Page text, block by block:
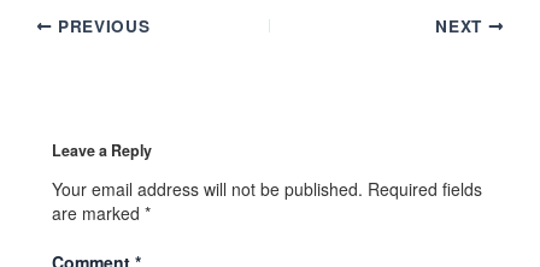
PREVIOUS NEXT
Leave a Reply
Your email address will not be published. Required fields
are marked *